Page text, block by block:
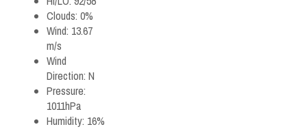
Clouds: 0%
Wind: 13.67
m/s
Wind
Direction: N
Pressure:
1011hPa
Humidity: 16%